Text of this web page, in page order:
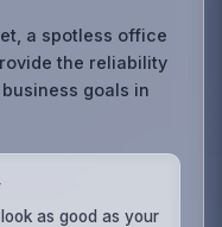
a spotless office
the reliability
goals in
as good as your